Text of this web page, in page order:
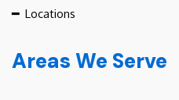
━ Locations
Areas We Serve